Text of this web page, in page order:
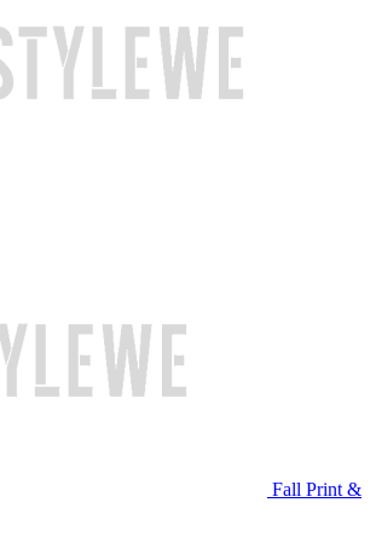
Fall Print &